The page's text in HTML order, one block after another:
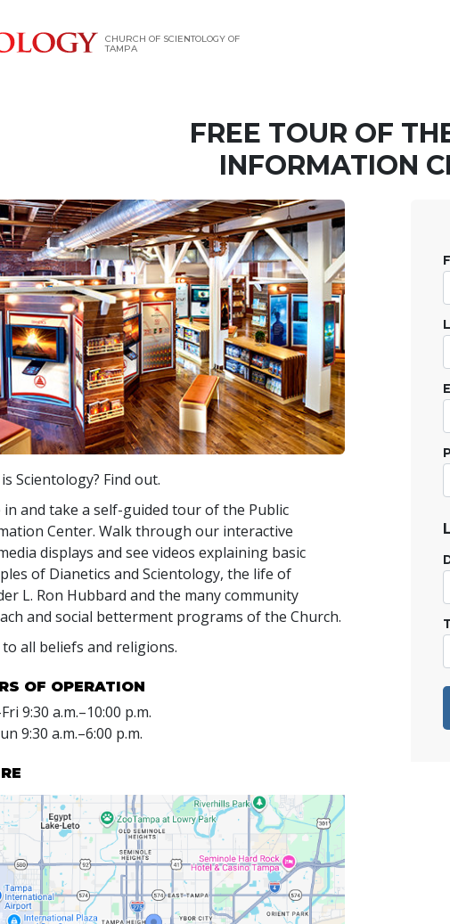
CHURCH OF SCIENTOLOGY OF
TAMPA
FREE TOUR OF
INFORMATION
Scientology? Find out.
in and take a self-guided tour of the Public
Center. Walk through our interactive
displays and see videos explaining basic
of Dianetics and Scientology, the life of
L. Ron Hubbard and the many community
and social betterment programs of the Church.
all beliefs and religions.
OF OPERATION
Fri 9:30 a.m.–10:00 p.m.
9:30 a.m.–6:00 p.m.